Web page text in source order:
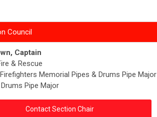
Council
Captain
& Rescue
Memorial Pipes & Drums Pipe Major
Pipe Major
Contact Section Chair